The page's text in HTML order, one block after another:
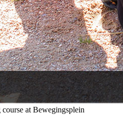
at Bewegingsplein